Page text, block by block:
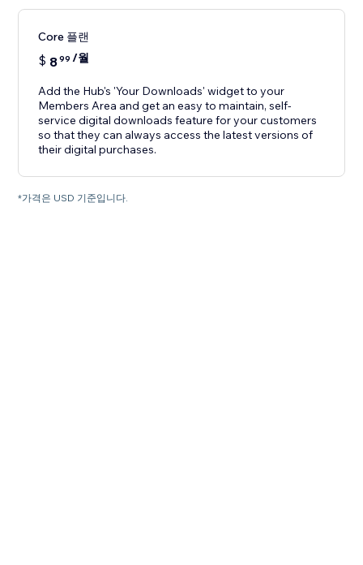
Core 플랜
$ 899 /월
Add the Hub's 'Your Downloads' widget to your
Members Area and get an easy to maintain, self-
service digital downloads feature for your customers
so that they can always access the latest versions of
their digital purchases.
*가격은 USD 기준입니다.